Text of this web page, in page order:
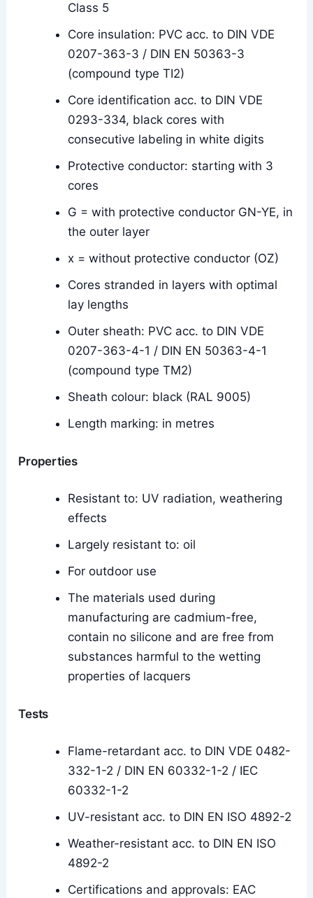
Class 5
Core insulation: PVC acc. to DIN VDE
0207-363-3 / DIN EN 50363-3
(compound type TI2)
Core identification acc. to DIN VDE
0293-334, black cores with
consecutive labeling in white digits
Protective conductor: starting with 3
cores
G = with protective conductor GN-YE, in
the outer layer
x = without protective conductor (OZ)
Cores stranded in layers with optimal
lay lengths
Outer sheath: PVC acc. to DIN VDE
0207-363-4-1 / DIN EN 50363-4-1
(compound type TM2)
Sheath colour: black (RAL 9005)
Length marking: in metres
Properties
Resistant to: UV radiation, weathering
effects
Largely resistant to: oil
For outdoor use
The materials used during
manufacturing are cadmium-free,
contain no silicone and are free from
substances harmful to the wetting
properties of lacquers
Tests
Flame-retardant acc. to DIN VDE 0482-
332-1-2 / DIN EN 60332-1-2 / IEC
60332-1-2
UV-resistant acc. to DIN EN ISO 4892-2
Weather-resistant acc. to DIN EN ISO
4892-2
Certifications and approvals: EAC